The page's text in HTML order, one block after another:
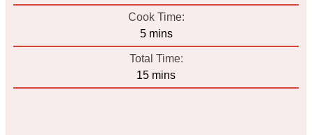
Cook Time:
5minutes
mins
Total Time:
15minutes
mins